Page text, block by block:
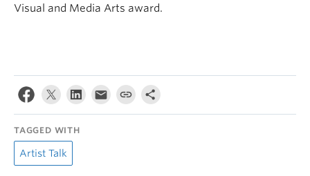
Visual and Media Arts award.
TAGGED WITH
Artist Talk